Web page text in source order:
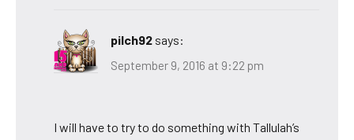
pilch92 says:
September 9, 2016 at 9:22 pm
I will have to try to do something with Tallulah’s